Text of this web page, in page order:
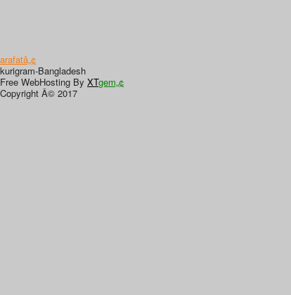
arafatâ„¢
kurigram-Bangladesh
Free WebHosting By XTgem„¢
Copyright Â© 2017